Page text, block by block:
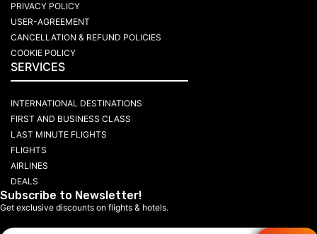
PRIVACY POLICY
USER-AGREEMENT
CANCELLATION & REFUND POLICIES
COOKIE POLICY
SERVICES
INTERNATIONAL DESTINATIONS
FIRST AND BUSINESS CLASS
LAST MINUTE FLIGHTS
FLIGHTS
AIRLINES
DEALS
Subscribe to Newsletter!
Get exclusive discounts on flights & hotels.